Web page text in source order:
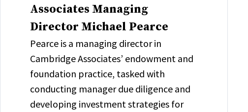
Associates Managing
Director Michael Pearce
Pearce is a managing director in
Cambridge Associates’ endowment and
foundation practice, tasked with
conducting manager due diligence and
developing investment strategies for